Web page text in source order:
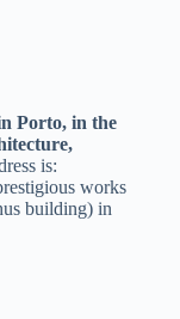
Porto, in the
is:
works
building) in